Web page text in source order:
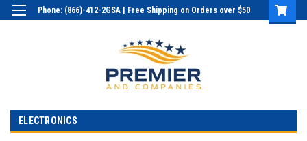
Phone: (866)-412-2GSA | Free Shipping on Orders over $50
ELECTRONICS